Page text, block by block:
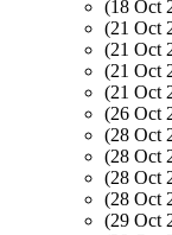
(18 Oct
(21 Oct
(21 Oct
(21 Oct
(21 Oct
(26 Oct
(28 Oct
(28 Oct
(28 Oct
(28 Oct
(29 Oct